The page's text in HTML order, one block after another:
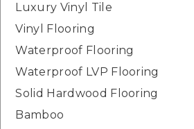
Luxury Vinyl Tile
Vinyl Flooring
Waterproof Flooring
Waterproof LVP Flooring
Solid Hardwood Flooring
Bamboo